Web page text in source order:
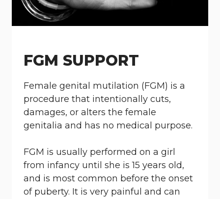
FGM SUPPORT
Female genital mutilation (FGM) is a
procedure that intentionally cuts,
damages, or alters the female
genitalia and has no medical purpose.
FGM is usually performed on a girl
from infancy until she is 15 years old,
and is most common before the onset
of puberty. It is very painful and can